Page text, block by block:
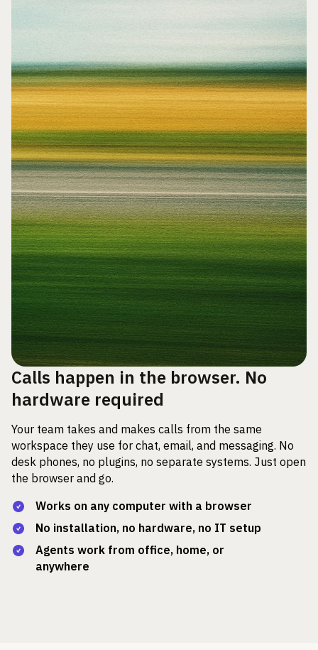
Calls happen in the browser. No
hardware required
Your team takes and makes calls from the same
workspace they use for chat, email, and messaging. No
desk phones, no plugins, no separate systems. Just open
the browser and go.
Works on any computer with a browser
No installation, no hardware, no IT setup
Agents work from office, home, or
anywhere